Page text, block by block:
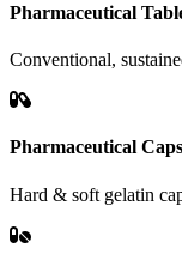
Pharmaceutical
Conventional,
Pharmaceutical
Hard & soft gelatin